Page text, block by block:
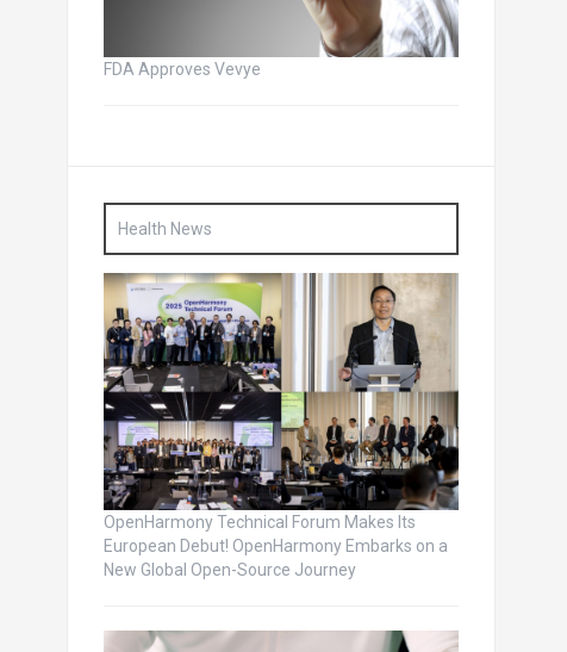
FDA Approves Vevye
Health News
OpenHarmony Technical Forum Makes Its
European Debut! OpenHarmony Embarks on a
New Global Open-Source Journey